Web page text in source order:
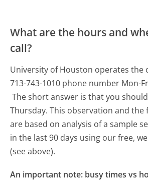
What are the hours and
call?
University of Houston operates the
713-743-1010 phone number Mon-
The short answer is that you
Thursday. This observation and the
are based on analysis of a sample
in the last 90 days using our free,
(see above).
An important note: busy times vs